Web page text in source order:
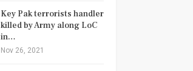
Key Pak terrorists handler
killed by Army along LoC
in…
Nov 26, 2021